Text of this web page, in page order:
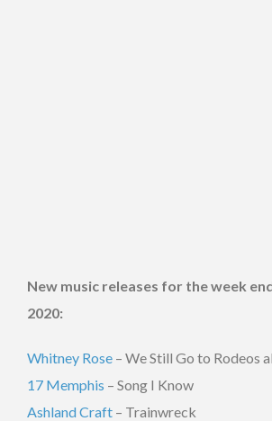
New music releases for the week
2020:
Whitney Rose – We Still Go to Rodeos
17 Memphis – Song I Know
Ashland Craft – Trainwreck